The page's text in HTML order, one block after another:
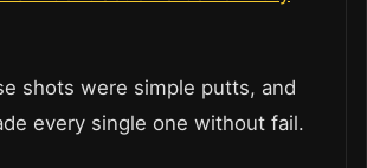
shots were simple putts, and
every single one without fail.